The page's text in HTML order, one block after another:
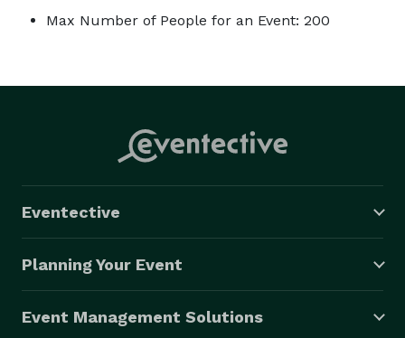
Max Number of People for an Event: 200
Eventective
Planning Your Event
Event Management Solutions